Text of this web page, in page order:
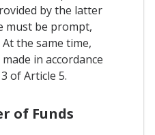
by the latter
must be prompt,
the same time,
in accordance
of Article 5.
of Funds